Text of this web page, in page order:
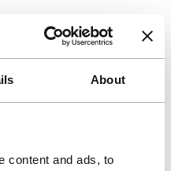
About
content and ads, to